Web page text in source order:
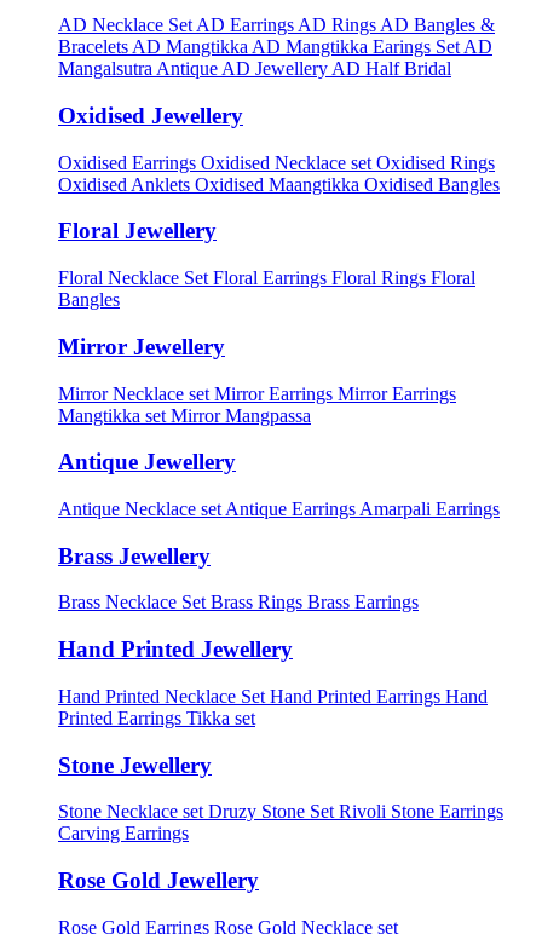
AD Necklace Set AD Earrings AD Rings AD Bangles &
Bracelets AD Mangtikka AD Mangtikka Earings Set AD
Mangalsutra Antique AD Jewellery AD Half Bridal
Oxidised Jewellery
Oxidised Earrings Oxidised Necklace set Oxidised Rings
Oxidised Anklets Oxidised Maangtikka Oxidised Bangles
Floral Jewellery
Floral Necklace Set Floral Earrings Floral Rings Floral
Bangles
Mirror Jewellery
Mirror Necklace set Mirror Earrings Mirror Earrings
Mangtikka set Mirror Mangpassa
Antique Jewellery
Antique Necklace set Antique Earrings Amarpali Earrings
Brass Jewellery
Brass Necklace Set Brass Rings Brass Earrings
Hand Printed Jewellery
Hand Printed Necklace Set Hand Printed Earrings Hand
Printed Earrings Tikka set
Stone Jewellery
Stone Necklace set Druzy Stone Set Rivoli Stone Earrings
Carving Earrings
Rose Gold Jewellery
Rose Gold Earrings Rose Gold Necklace set